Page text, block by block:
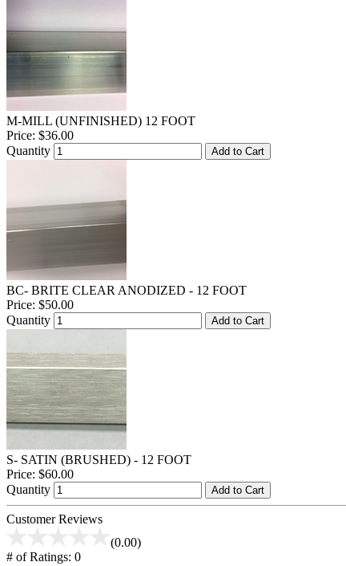
M-MILL (UNFINISHED) 12 FOOT
Price: $36.00
Quantity
Add to Cart
BC- BRITE CLEAR ANODIZED - 12 FOOT
Price: $50.00
Quantity
Add to Cart
S- SATIN (BRUSHED) - 12 FOOT
Price: $60.00
Quantity
Add to Cart
Customer Reviews
(0.00)
# of Ratings: 0